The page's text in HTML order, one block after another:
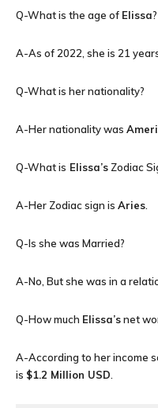
Q-What is the age of Elissa?
A-As of 2022, she is 21
Q-What is her nationality?
A-Her nationality was
Q-What is Elissa’s Zodiac
A-Her Zodiac sign is Aries
Q-Is she was Married?
A-No, But she was in a
Q-How much Elissa’snet
A-According to her income
is $1.2 Million USD